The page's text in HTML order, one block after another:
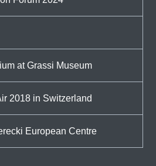
at Grassi Museum
2018 in Switzerland
European Centre